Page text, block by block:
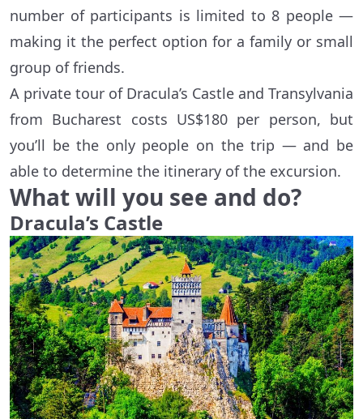
number of participants is limited to 8 people —
making it the perfect option for a family or small
group of friends.
A private tour of Dracula’s Castle and Transylvania
from Bucharest costs US$180 per person, but
you’ll be the only people on the trip — and be
able to determine the itinerary of the excursion.
What will you see and do?
Dracula’s Castle